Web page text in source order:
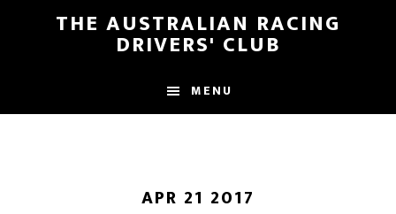
THE AUSTRALIAN RACING
DRIVERS' CLUB
MENU
APR 21 2017